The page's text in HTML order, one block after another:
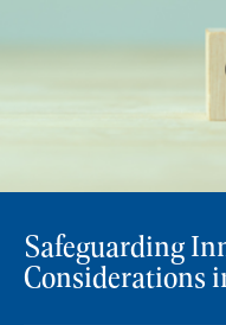
Safeguarding
Considerations